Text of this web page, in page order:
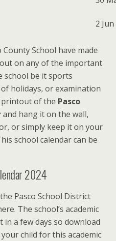
2
School have made
on any of the important
school be it sports
holidays, or examination
printout of the Pasco
and hang it on the wall,
or simply keep it on your
school calendar can be
2024
Pasco School District
The school’s academic
a few days so download
child for this academic